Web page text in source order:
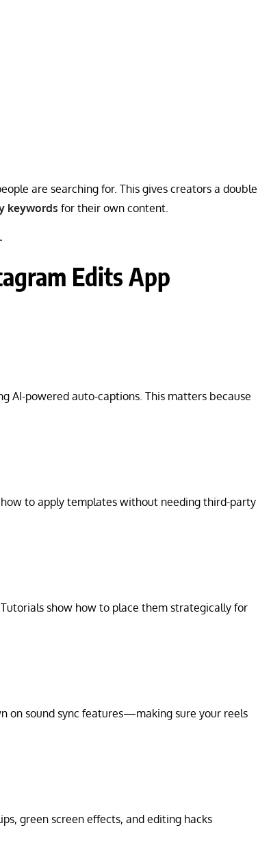
are searching for. This gives creators a double
keywords for their own content.
Edits App
AI-powered auto-captions. This matters because
to apply templates without needing third-party
show how to place them strategically for
on sound sync features—making sure your reels
green screen effects, and editing hacks